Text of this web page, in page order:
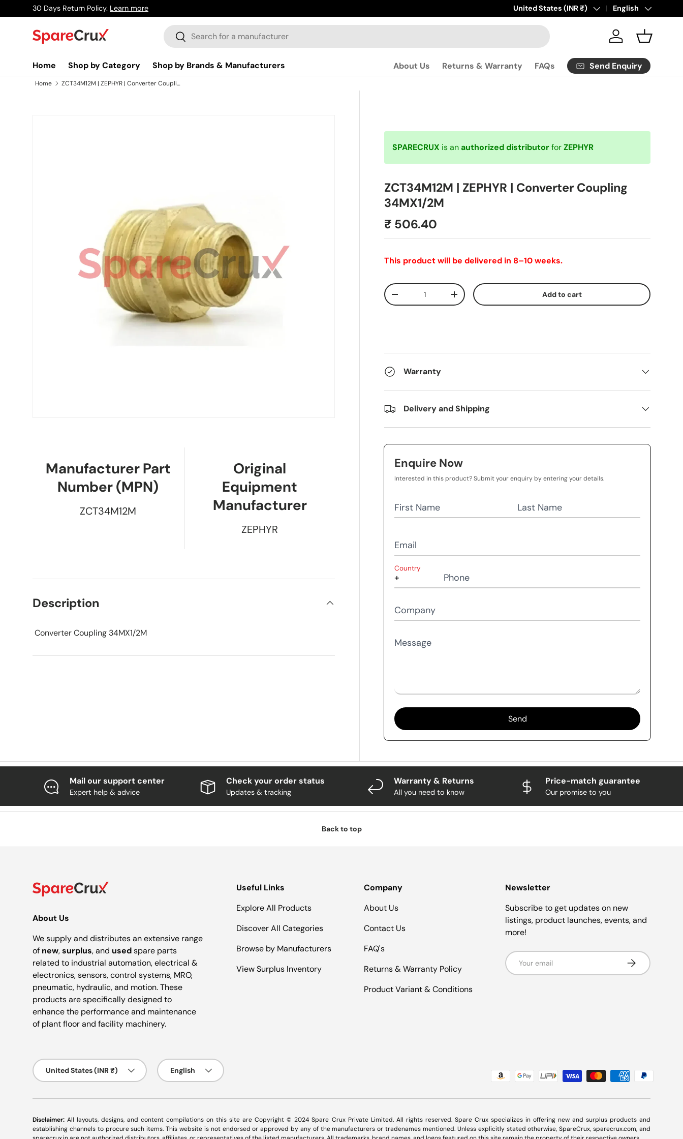
Skip to content
30 Days Return Policy. Learn more Clickhereto contact us.
Country/Region
United States (INR ₹) Language
English
Search
Search Log in Basket
Home Shop by Category Shop by Brands & Manufacturers About Us Returns & Warranty FAQs Send Enquiry
Home ZCT34M12M | ZEPHYR | Converter Coupling 34MX1/2M
SPARECRUX is anauthorized distributorforZEPHYR
ZCT34M12M | ZEPHYR | Converter Coupling
34MX1/2M
₹ 506.40
This product will be delivered in 8–10 weeks.
Qty
-
+ Add to cart
Warranty
Delivery and Shipping
Enquire Now
Interested in this product? Submit your enquiry by entering your details.
First Name Last Name
Email
Country
Phone
Company
Message
Send
Manufacturer Part
Number (MPN)
ZCT34M12M
Original
Equipment
Manufacturer
ZEPHYR
Description
Converter Coupling 34MX1/2M
Mail our support center
Expert help & advice
Check your order status
Updates & tracking
Warranty & Returns
All you need to know
Price-match guarantee
Our promise to you
Back to top
About Us
We supply and distributes an extensive range
of new,surplus, and usedspare parts
related to industrial automation, electrical &
electronics, sensors, control systems, MRO,
pneumatic, hydraulic, and motion. These
products are specifically designed to
enhance the performance and maintenance
of plant floor and facility machinery.
Useful Links
Explore All Products
Discover All Categories
Browse by Manufacturers
View Surplus Inventory
Company
About Us
Contact Us
FAQ's
Returns & Warranty Policy
Product Variant & Conditions
Newsletter
Subscribe to get updates on new
listings, product launches, events, and
more!
Email Subscribe
Country/Region
United States (INR ₹)
Language
English
Disclaimer:All layouts, designs, and content compilations on this site are Copyright © 2024 Spare Crux Private Limited. All rights reserved. Spare Crux specializes in offering new and surplus products and
establishing channels to procure such items. This website is not endorsed or approved by any of the manufacturers or tradenames mentioned. Unless explicitly stated otherwise, SpareCrux,sparecrux.com, and